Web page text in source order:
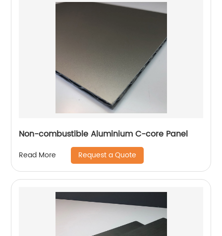
Non-combustible Aluminium C-core Panel
Read More Request a Quote